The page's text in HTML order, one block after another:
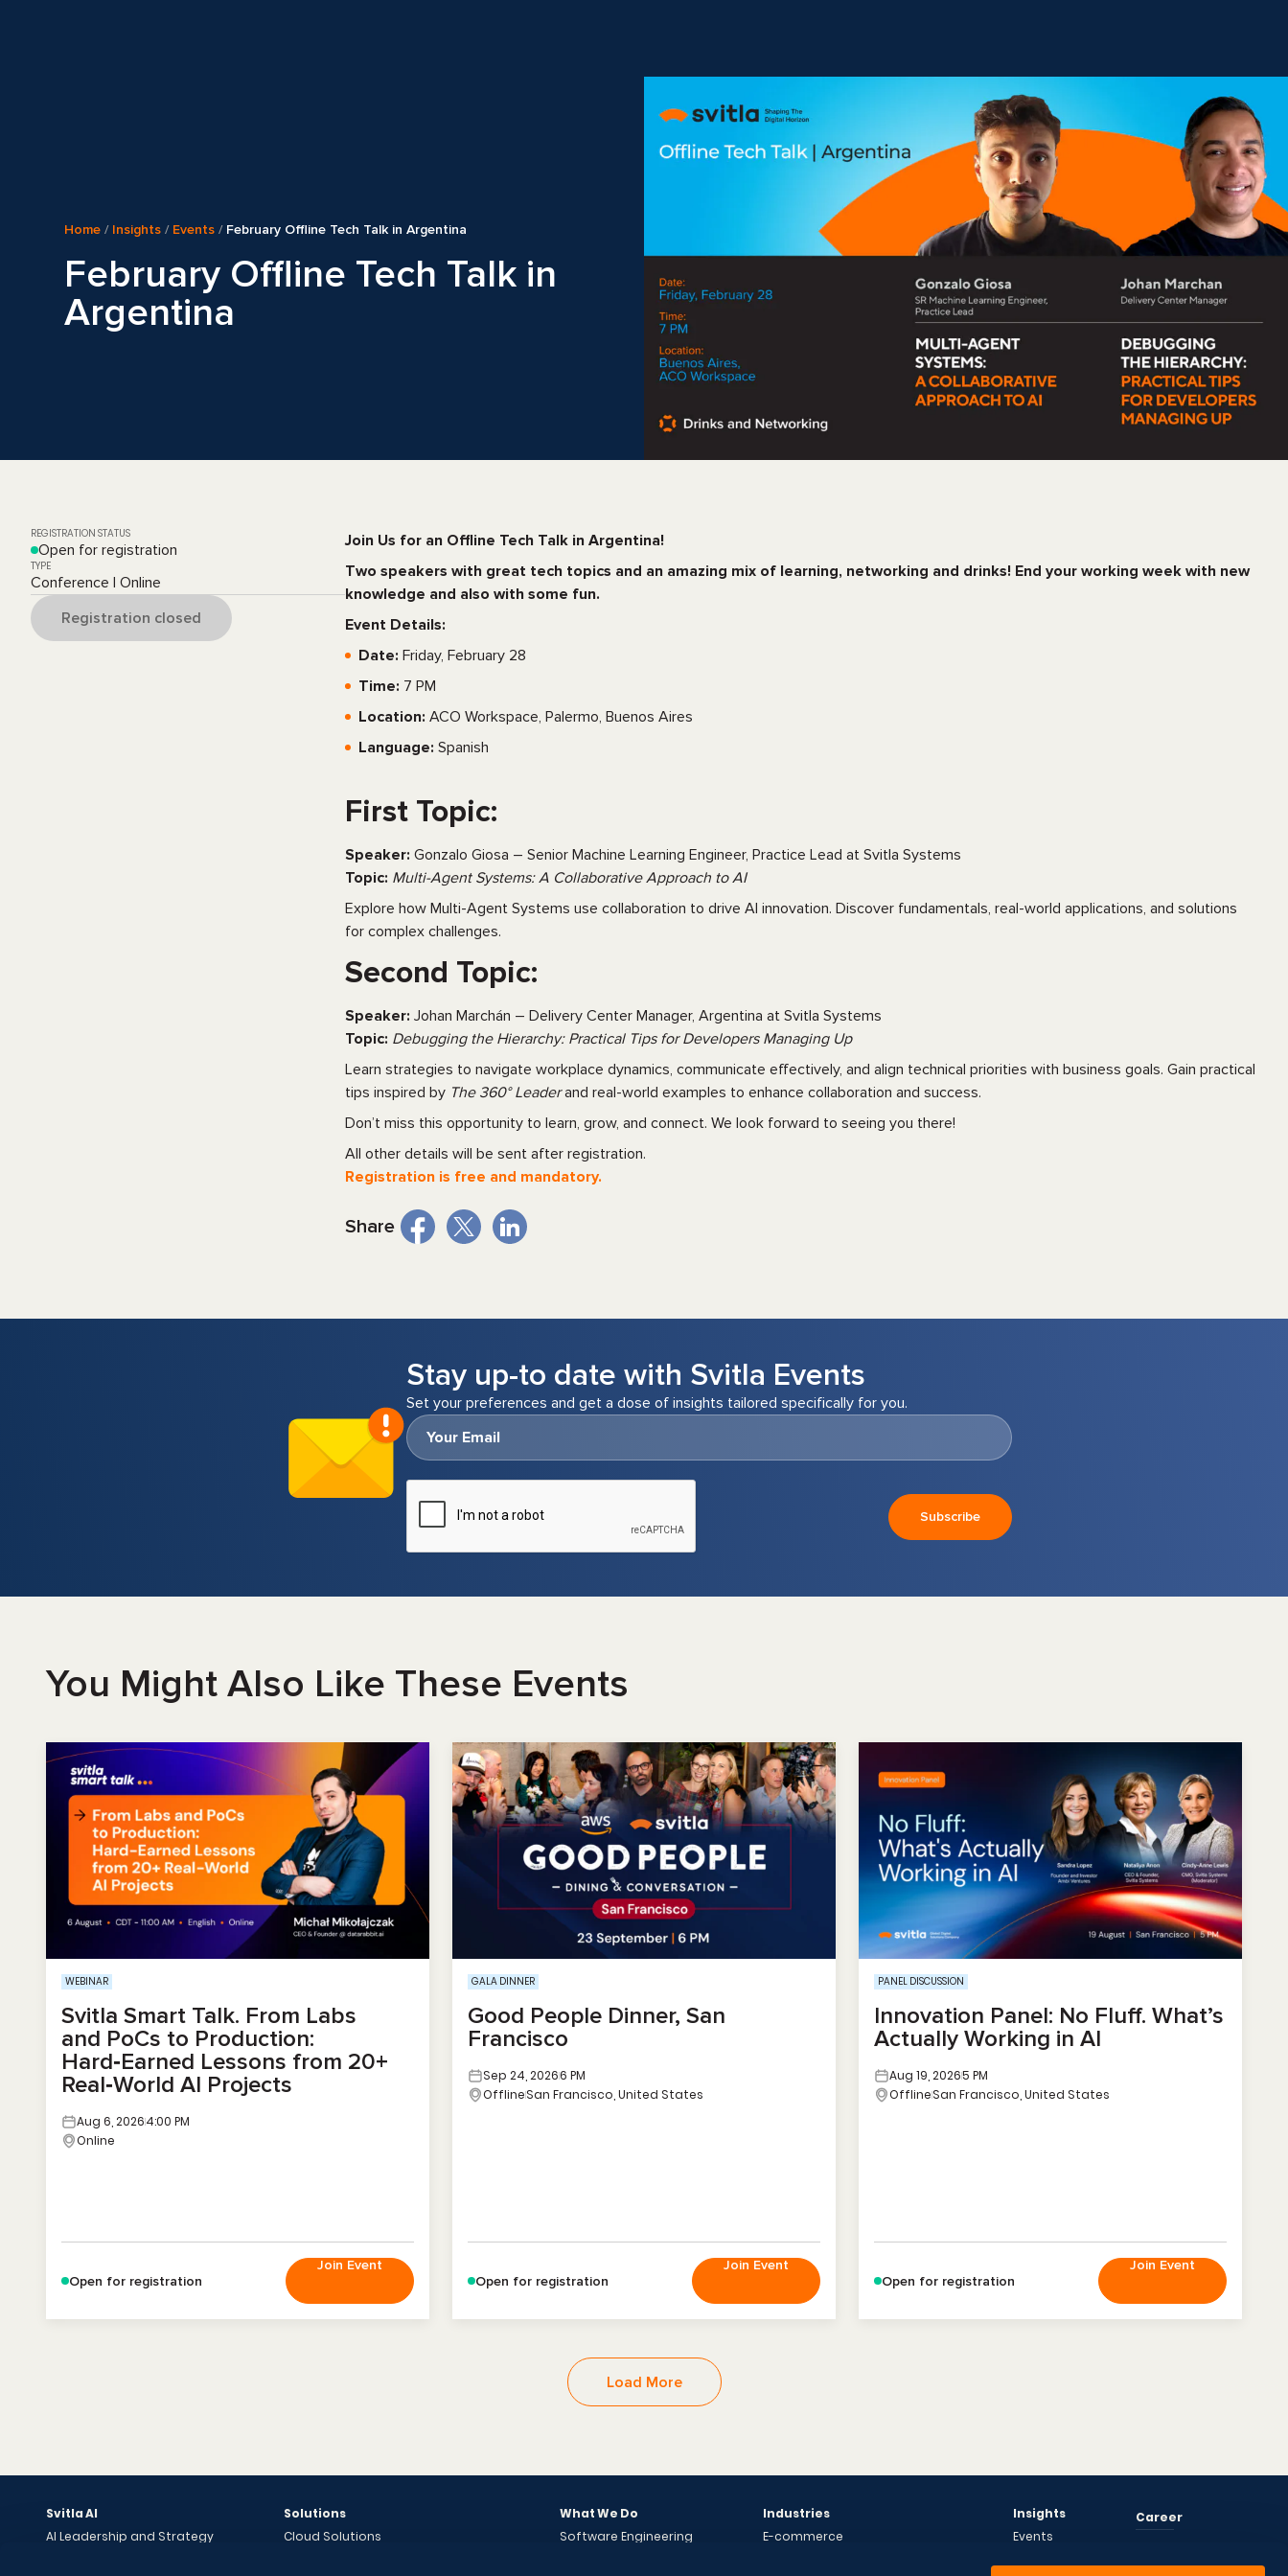
Home / Insights / Events / February Offline Tech Talk in Argentina
February Offline Tech Talk in
Argentina
REGISTRATION STATUS
Open for registration
TYPE
Conference | Online
Registration closed
Join Us for an Offline Tech Talk in Argentina!
Two speakers with great tech topics and an amazing mix of learning, networking and drinks! End your working week with new
knowledge and also with some fun.
Event Details:
Date: Friday, February 28
Time: 7 PM
Location: ACO Workspace, Palermo, Buenos Aires
Language: Spanish
First Topic:
Speaker: Gonzalo Giosa – Senior Machine Learning Engineer, Practice Lead at Svitla Systems
Topic: Multi-Agent Systems: A Collaborative Approach to AI
Explore how Multi-Agent Systems use collaboration to drive AI innovation. Discover fundamentals, real-world applications, and solutions
for complex challenges.
Second Topic:
Speaker: Johan Marchán – Delivery Center Manager, Argentina at Svitla Systems
Topic: Debugging the Hierarchy: Practical Tips for Developers Managing Up
Learn strategies to navigate workplace dynamics, communicate effectively, and align technical priorities with business goals. Gain practical
tips inspired by The 360° Leaderand real-world examples to enhance collaboration and success.
Don’t miss this opportunity to learn, grow, and connect. We look forward to seeing you there!
All other details will be sent after registration.
Registration is free and mandatory.
Share
Stay up-to date with Svitla Events
Set your preferences and get a dose of insights tailored specifically for you.
You Might Also Like These Events
WEBINAR
Svitla Smart Talk. From Labs
and PoCs to Production:
Hard‑Earned Lessons from 20+
Real‑World AI Projects
Aug 6, 20264:00 PM
Online
Open for registration
Join Event
GALA DINNER
Good People Dinner, San
Francisco
Sep 24, 20266 PM
OfflineSan Francisco, United States
Open for registration
Join Event
PANEL DISCUSSION
Innovation Panel: No Fluff. What’s
Actually Working in AI
Aug 19, 20265 PM
OfflineSan Francisco, United States
Open for registration
Join Event
Load More
Svitla AI
AI Leadership and Strategy
Solutions
Cloud Solutions
What We Do
Software Engineering
Industries
E-commerce
Insights
Events
Articles
Career
CEO